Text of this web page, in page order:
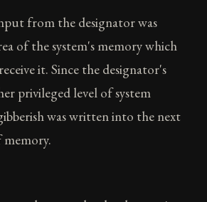
from the designator was
of the system's memory which
it. Since the designator's
privileged level of system
was written into the next